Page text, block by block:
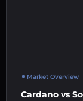
Market Overview
Cardano vs